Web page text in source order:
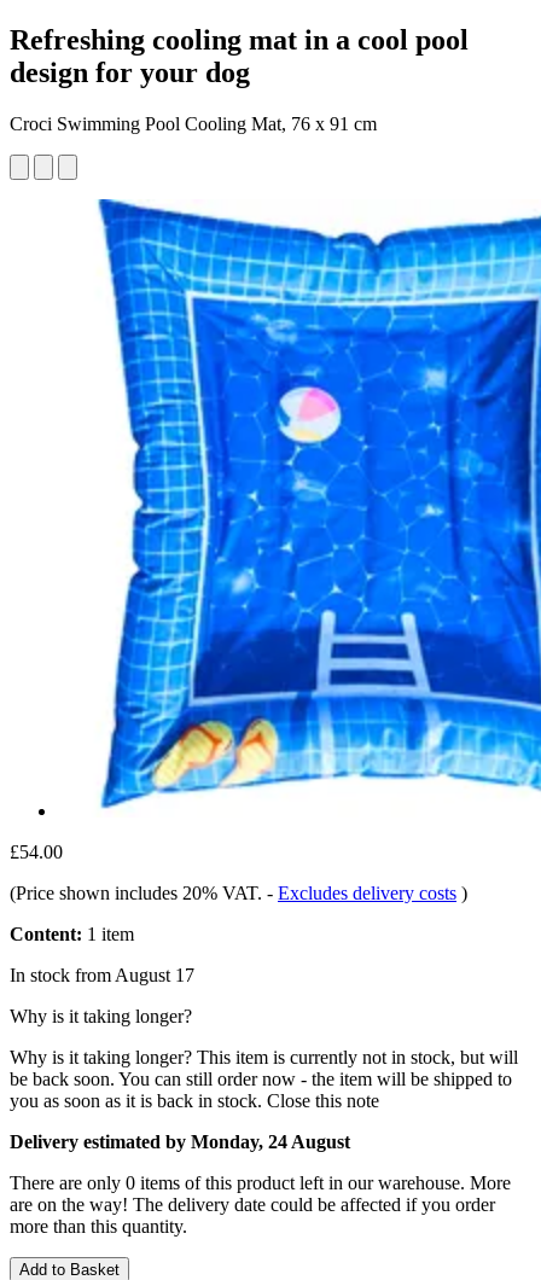
Refreshing cooling mat in a cool pool
design for your dog
Croci Swimming Pool Cooling Mat, 76 x 91 cm
£54.00
(Price shown includes 20% VAT. - Excludes delivery costs )
Content: 1 item
In stock from August 17
Why is it taking longer?
Why is it taking longer? This item is currently not in stock, but will
be back soon. You can still order now - the item will be shipped to
you as soon as it is back in stock. Close this note
Delivery estimated by Monday, 24 August
There are only 0 items of this product left in our warehouse. More
are on the way! The delivery date could be affected if you order
more than this quantity.
Add to Basket